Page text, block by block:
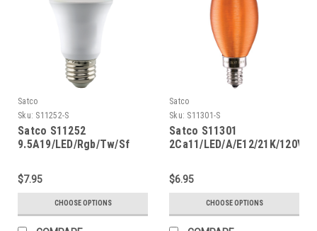
Satco
Sku: S11252-S
Satco S11252
9.5A19/LED/Rgb/Tw/Sf
$7.95
CHOOSE OPTIONS
Satco
Sku: S11301-S
Satco S11301
2Ca11/LED/A/E12/21K/120V
$6.95
CHOOSE OPTIONS